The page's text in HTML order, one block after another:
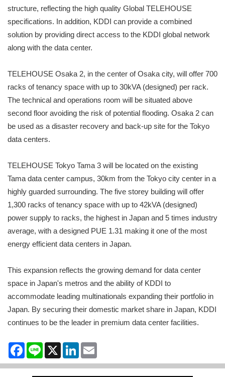
structure, reflecting the high quality Global TELEHOUSE
specifications. In addition, KDDI can provide a combined
solution by providing direct access to the KDDI global network
along with the data center.
TELEHOUSE Osaka 2, in the center of Osaka city, will offer 700
racks of tenancy space with up to 30kVA (designed) per rack.
The technical and operations room will be situated above
second floor avoiding the risk of potential flooding. Osaka 2 can
be used as a disaster recovery and back-up site for the Tokyo
data centers.
TELEHOUSE Tokyo Tama 3 will be located on the existing
Tama data center campus, 30km from the Tokyo city center in a
highly guarded surrounding. The five storey building will offer
1,300 racks of tenancy space with up to 42kVA (designed)
power supply to racks, the highest in Japan and 5 times industry
average, with a designed PUE 1.31 making it one of the most
energy efficient data centers in Japan.
This expansion reflects the growing demand for data center
space in Japan's metros and the ability of KDDI to
accommodate leading multinationals expanding their portfolio in
Japan. By securing their domestic market share in Japan, KDDI
continues to be the leader in premium data center facilities.
Facebook
Line X LinkedIn